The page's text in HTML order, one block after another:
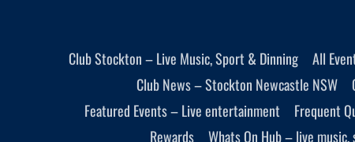
Club Stockton – Live Music, Sport & Dinning All
Club News – Stockton Newcastle NSW
Featured Events – Live entertainment
Frequent
Rewards
Whats On Hub – live